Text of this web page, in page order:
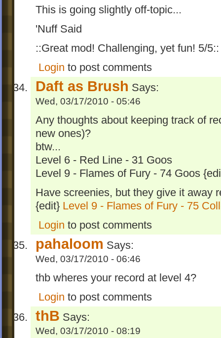
This is going slightly off-topic...
'Nuff Said
::Great mod! Challenging, yet fun! 5/5::
Login to post comments
Daft as Brush Says:
Wed, 03/17/2010 - 05:46
Any thoughts about keeping track of
new ones)?
btw...
Level 6 - Red Line - 31 Goos
Level 9 - Flames of Fury - 74 Goos
Have screenies, but they give it away
{edit} Level 9 - Flames of Fury - 75
Login to post comments
pahaloom Says:
Wed, 03/17/2010 - 06:46
thb wheres your record at level 4?
Login to post comments
thB Says:
Wed, 03/17/2010 - 08:19